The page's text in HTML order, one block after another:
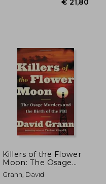
Killers of the Flower
Moon: The Osage
Murders and the Birth
of the fbi
Grann, David